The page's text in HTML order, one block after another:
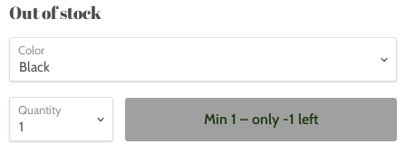
Out of stock
Color
Quantity
Min 1 – only -1 left